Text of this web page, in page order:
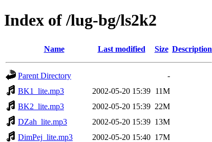
Index of /lug-bg/ls2k2
Name Last modified Size Description
Parent Directory
-
BK1_lite.mp3
2002-05-20 15:39 11M
BK2_lite.mp3
2002-05-20 15:39 22M
DZah_lite.mp3
2002-05-20 15:39 13M
DimPej_lite.mp3
2002-05-20 15:40 17M